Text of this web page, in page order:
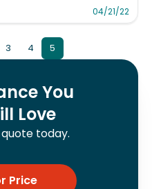
Cameo for Business
04/21/22
3 4 5
You
Love
today.
Price